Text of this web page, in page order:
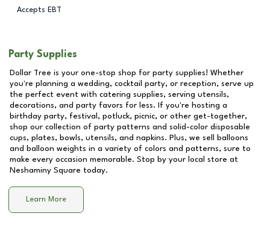
Accepts EBT
Party Supplies
Dollar Tree is your one-stop shop for party supplies! Whether
you're planning a wedding, cocktail party, or reception, serve up
the perfect event with catering supplies, serving utensils,
decorations, and party favors for less. If you're hosting a
birthday party, festival, potluck, picnic, or other get-together,
shop our collection of party patterns and solid-color disposable
cups, plates, bowls, utensils, and napkins. Plus, we sell balloons
and balloon weights in a variety of colors and patterns, sure to
make every occasion memorable. Stop by your local store at
Neshaminy Square today.
Learn More